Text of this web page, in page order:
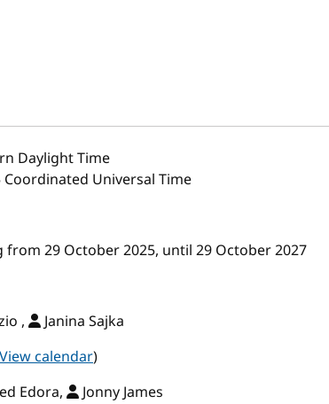
Daylight Time
Coordinated Universal Time
from 29 October 2025, until 29 October 2027
,
Janina Sajka
calendar)
Edora, Jonny James